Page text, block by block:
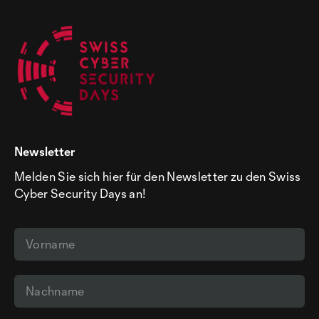
Newsletter
Melden Sie sich hier für den Newsletter zu den Swiss
Cyber Security Days an!